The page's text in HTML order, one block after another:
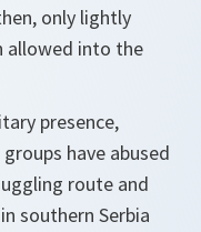
only lightly
allowed into the
presence,
have abused
route and
southern Serbia